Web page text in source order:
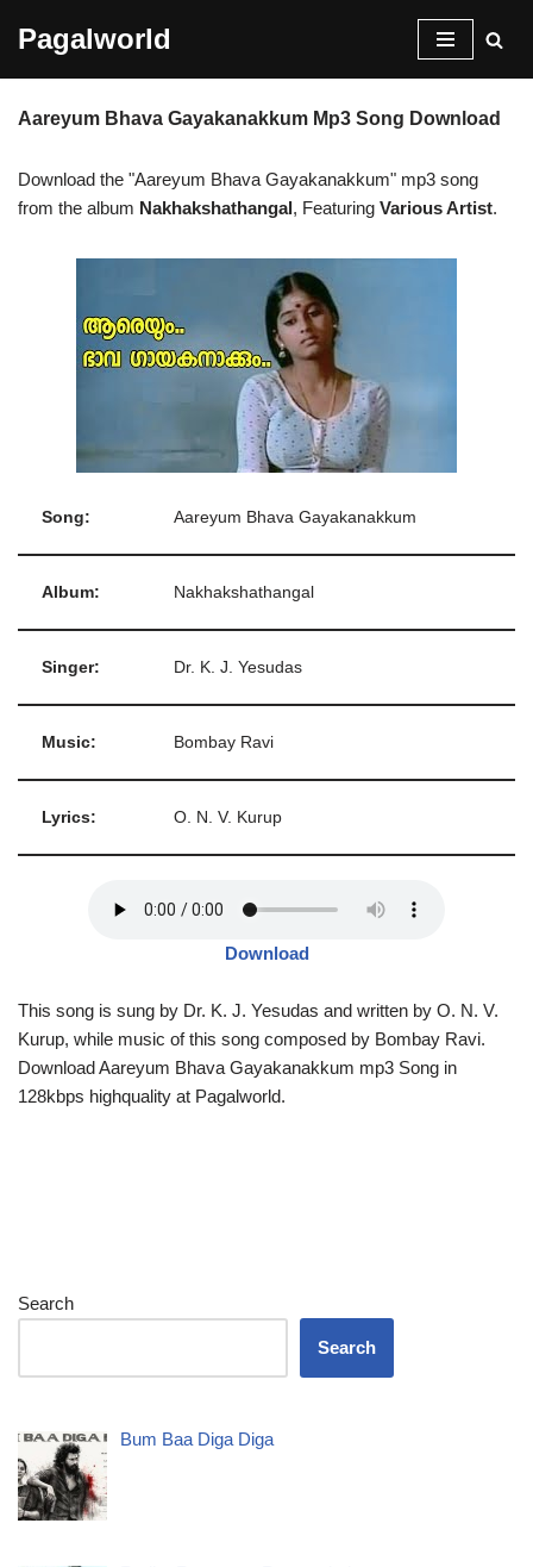
content
Pagalworld
Aareyum Bhava Gayakanakkum Mp3 Song Download
Download the "Aareyum Bhava Gayakanakkum" mp3 song
from the album Nakhakshathangal, Featuring Various Artist.
Song: Aareyum Bhava Gayakanakkum
Album: Nakhakshathangal
Singer: Dr. K. J. Yesudas
Music: Bombay Ravi
Lyrics: O. N. V. Kurup
Download
This song is sung by Dr. K. J. Yesudas and written by O. N. V.
Kurup, while music of this song composed by Bombay Ravi.
Download Aareyum Bhava Gayakanakkum mp3 Song in
128kbps highquality at Pagalworld.
Search
Search
Bum Baa Diga Diga